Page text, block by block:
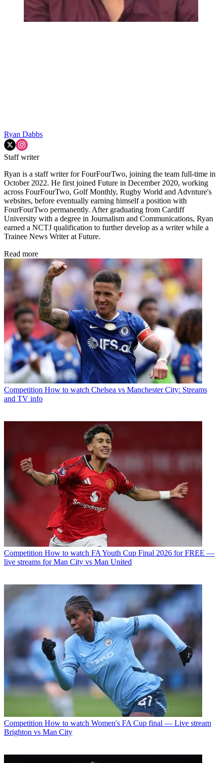
Ryan Dabbs
Staff writer
Ryan is a staff writer for FourFourTwo, joining the team full-time in
October 2022. He first joined Future in December 2020, working
across FourFourTwo, Golf Monthly, Rugby World and Advnture's
websites, before eventually earning himself a position with
FourFourTwo permanently. After graduating from Cardiff
University with a degree in Journalism and Communications, Ryan
earned a NCTJ qualification to further develop as a writer while a
Trainee News Writer at Future.
Read more
Competition How to watch Chelsea vs Manchester City: Streams
and TV info
Competition How to watch FA Youth Cup Final 2026 for FREE —
live streams for Man City vs Man United
Competition How to watch Women's FA Cup final — Live stream
Brighton vs Man City